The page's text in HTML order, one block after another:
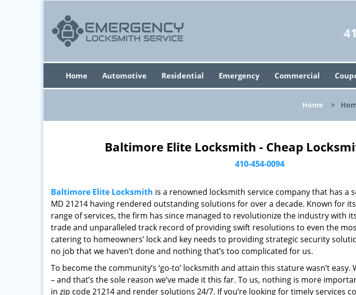
Home Automotive Residential Emergency Commercial
Home >
Baltimore Elite Locksmith - Cheap
410-454-0094
Baltimore Elite Locksmith is a renowned locksmith service company that has a
MD 21214 having rendered outstanding solutions for over a decade. Known for
range of services, the firm has since managed to revolutionize the industry with
trade and unparalleled track record of providing swift resolutions to even the
catering to homeowners’ lock and key needs to providing strategic security
no job that we haven’t done and nothing that’s too complicated for us.
To become the community’s ‘go-to’ locksmith and attain this stature wasn’t
– and that’s the sole reason we’ve made it this far. To us, nothing is more
in zip code 21214 and render solutions 24/7. If you’re looking for timely services